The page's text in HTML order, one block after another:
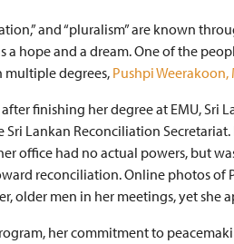
and “pluralism” are known
hope and a dream. One of the
multiple degrees, Pushpi Weerakoon,
finishing her degree at EMU, Sri
Lankan Reconciliation Secretariat.
office had no actual powers, but
reconciliation. Online photos of
older men in her meetings, yet she
her commitment to